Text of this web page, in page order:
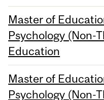
Master of
Psychology (Non-
Education
Master of
Psychology (Non-